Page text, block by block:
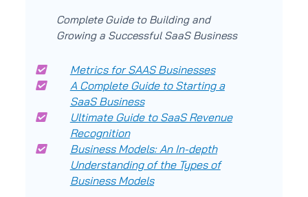
Complete Guide to Building and
Growing a Successful SaaS Business
Metrics for SAAS Businesses
A Complete Guide to Starting a
SaaS Business
Ultimate Guide to SaaS Revenue
Recognition
Business Models: An In-depth
Understanding of the Types of
Business Models